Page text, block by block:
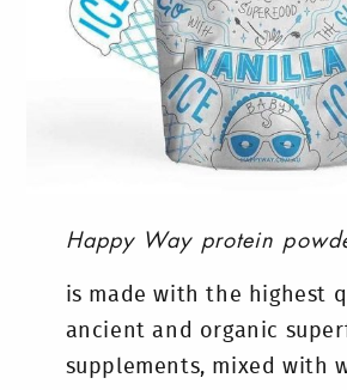
Happy Way protein
is made with the highest
ancient and organic
supplements, mixed with